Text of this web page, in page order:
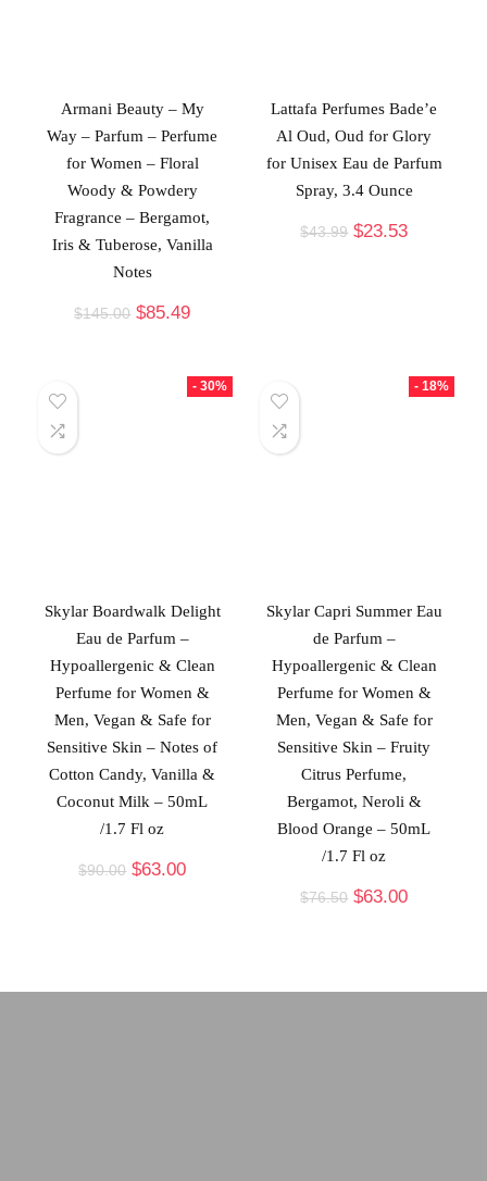
Armani Beauty – My
Way – Parfum – Perfume
for Women – Floral
Woody & Powdery
Fragrance – Bergamot,
Iris & Tuberose, Vanilla
Notes
$145.00 $85.49
Lattafa Perfumes Bade’e
Al Oud, Oud for Glory
for Unisex Eau de Parfum
Spray, 3.4 Ounce
$43.99 $23.53
- 30%
Skylar Boardwalk Delight
Eau de Parfum –
Hypoallergenic & Clean
Perfume for Women &
Men, Vegan & Safe for
Sensitive Skin – Notes of
Cotton Candy, Vanilla &
Coconut Milk – 50mL
/1.7 Fl oz
$90.00 $63.00
- 18%
Skylar Capri Summer Eau
de Parfum –
Hypoallergenic & Clean
Perfume for Women &
Men, Vegan & Safe for
Sensitive Skin – Fruity
Citrus Perfume,
Bergamot, Neroli &
Blood Orange – 50mL
/1.7 Fl oz
$76.50 $63.00